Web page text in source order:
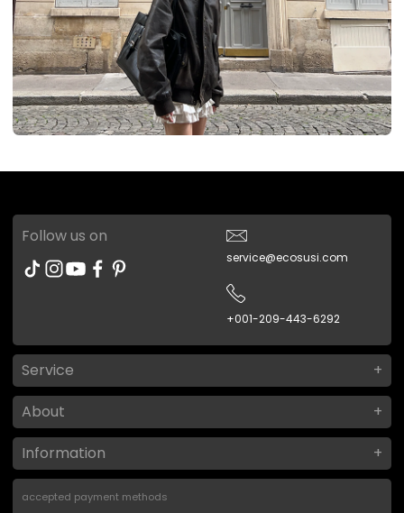
Follow us on
service@ecosusi.com
+001-209-443-6292
Service
About
Information
accepted payment methods